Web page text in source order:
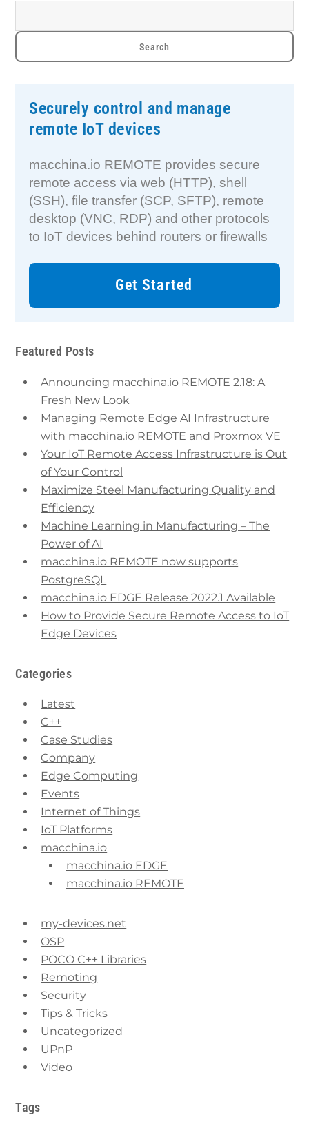
Securely control and manage
remote IoT devices
macchina.io REMOTE provides secure
remote access via web (HTTP), shell
(SSH), file transfer (SCP, SFTP), remote
desktop (VNC, RDP) and other protocols
to IoT devices behind routers or firewalls
Get Started
Featured Posts
Announcing macchina.io REMOTE 2.18: A
Fresh New Look
Managing Remote Edge AI Infrastructure
with macchina.io REMOTE and Proxmox VE
Your IoT Remote Access Infrastructure is Out
of Your Control
Maximize Steel Manufacturing Quality and
Efficiency
Machine Learning in Manufacturing – The
Power of AI
macchina.io REMOTE now supports
PostgreSQL
macchina.io EDGE Release 2022.1 Available
How to Provide Secure Remote Access to IoT
Edge Devices
Categories
Latest
C++
Case Studies
Company
Edge Computing
Events
Internet of Things
IoT Platforms
macchina.io
macchina.io EDGE
macchina.io REMOTE
my-devices.net
OSP
POCO C++ Libraries
Remoting
Security
Tips & Tricks
Uncategorized
UPnP
Video
Tags